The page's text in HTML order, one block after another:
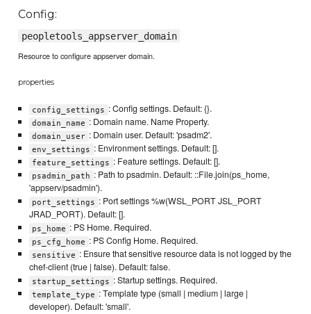
Config:
peopletools_appserver_domain
Resource to configure appserver domain.
properties
config_settings : Config settings. Default: {}.
domain_name : Domain name. Name Property.
domain_user : Domain user. Default: 'psadm2'.
env_settings : Environment settings. Default: [].
feature_settings : Feature settings. Default: [].
psadmin_path : Path to psadmin. Default: ::File.join(ps_home,
'appserv/psadmin').
port_settings : Port settings %w(WSL_PORT JSL_PORT
JRAD_PORT). Default: [].
ps_home : PS Home. Required.
ps_cfg_home : PS Config Home. Required.
sensitive : Ensure that sensitive resource data is not logged by the
chef-client (true | false). Default: false.
startup_settings : Startup settings. Required.
template_type : Template type (small | medium | large |
developer). Default: 'small'.